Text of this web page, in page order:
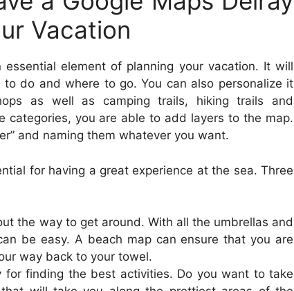
Vacation
essential element of planning your vacation. It will
do and where to go. You can also personalize it
as well as camping trails, hiking trails and
categories, you are able to add layers to the map.
and naming them whatever you want.
for having a great experience at the sea. Three
the way to get around. With all the umbrellas and
be easy. A beach map can ensure that you are
way back to your towel.
for finding the best activities. Do you want to take